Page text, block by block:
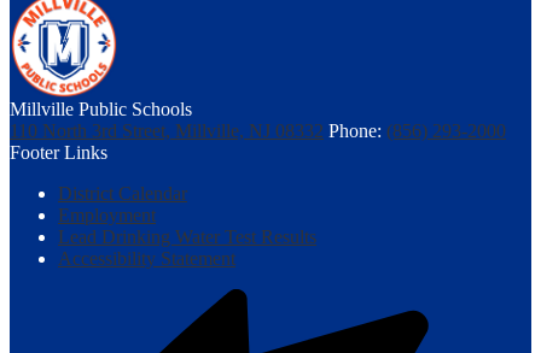
Millville Public Schools
110 North 3rd Street, Millville, NJ 08332 Phone: (856) 293-2000
Footer Links
District Calendar
Employment
Lead Drinking Water Test Results
Accessibility Statement